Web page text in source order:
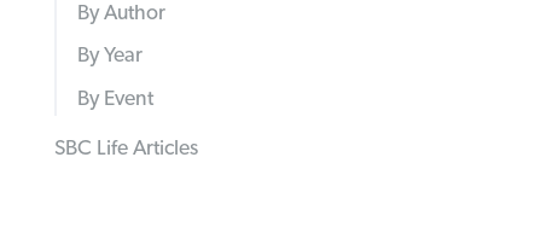
By Author
By Year
By Event
SBC Life Articles